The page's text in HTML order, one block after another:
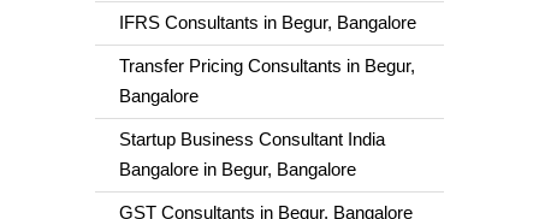
IFRS Consultants in Begur, Bangalore
Transfer Pricing Consultants in Begur,
Bangalore
Startup Business Consultant India
Bangalore in Begur, Bangalore
GST Consultants in Begur, Bangalore